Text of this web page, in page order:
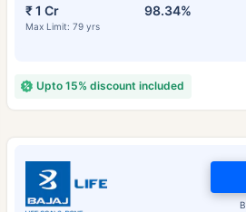
₹ 1 Cr
Max Limit: 79 yrs
98.34%
Upto 15% discount included